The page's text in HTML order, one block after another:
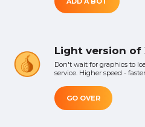
Light version of
Don't wait for graphics to
service. Higher speed -
GO OVER